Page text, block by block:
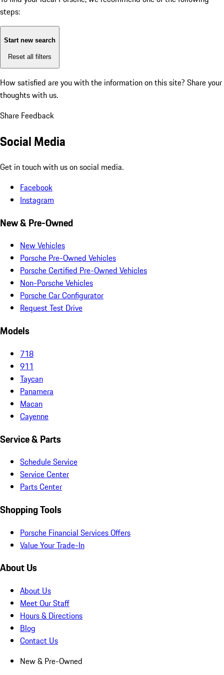
steps:
Start new search
Reset all filters
How satisfied are you with the information on this site? Share your
thoughts with us.
Share Feedback
Social Media
Get in touch with us on social media.
Facebook
Instagram
New & Pre-Owned
New Vehicles
Porsche Pre-Owned Vehicles
Porsche Certified Pre-Owned Vehicles
Non-Porsche Vehicles
Porsche Car Configurator
Request Test Drive
Models
718
911
Taycan
Panamera
Macan
Cayenne
Service & Parts
Schedule Service
Service Center
Parts Center
Shopping Tools
Porsche Financial Services Offers
Value Your Trade-In
About Us
About Us
Meet Our Staff
Hours & Directions
Blog
Contact Us
New & Pre-Owned